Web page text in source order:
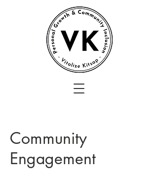
Community
Engagement